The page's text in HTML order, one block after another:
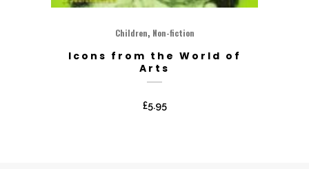
Children, Non-fiction
Icons from the World of
Arts
£5.95